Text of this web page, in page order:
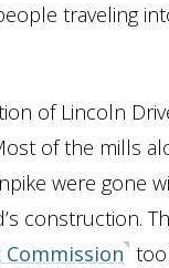
traveling
of Lincoln
of the mills
were gone
construction.